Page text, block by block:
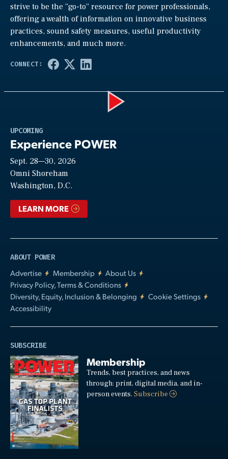
strive to be the “go-to” resource for power professionals,
offering a wealth of information on innovative business
practices, sound safety measures, useful productivity
enhancements, and much more.
UPCOMING
Experience POWER
Sept. 28—30, 2026
Omni Shoreham
Washington, D.C.
LEARN MORE
ABOUT POWER
Advertise
Membership
About Us
Privacy Policy, Terms & Conditions
Diversity, Equity, Inclusion & Belonging
Cookie Settings
Accessibility
SUBSCRIBE
Membership
Trends, best practices, and news
through: print, digital media, and in-
person events.Subscribe